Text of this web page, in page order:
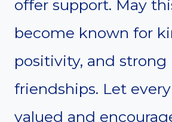
offer support. May
become known for
positivity, and strong
friendships. Let
valued and